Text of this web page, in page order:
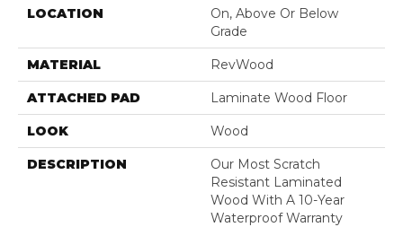
LOCATION
On, Above Or Below
Grade
MATERIAL RevWood
ATTACHED PAD Laminate Wood Floor
LOOK Wood
DESCRIPTION
Our Most Scratch
Resistant Laminated
Wood With A 10-Year
Waterproof Warranty